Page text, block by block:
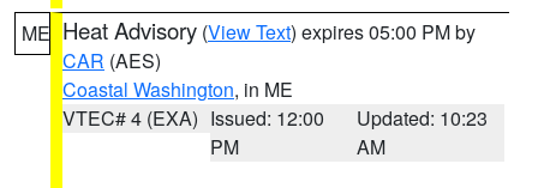
ME Heat Advisory (View Text) expires 05:00 PM by
CAR (AES)
Coastal Washington, in ME
VTEC# 4 (EXA) Issued: 12:00
PM
Updated: 10:23
AM